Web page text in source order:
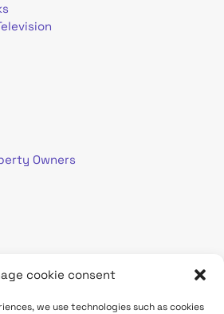
cookie consent
we use technologies such as cookies
Owners